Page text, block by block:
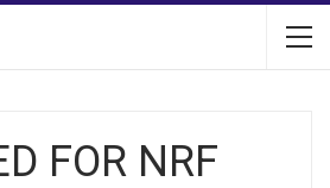
FOR NRF